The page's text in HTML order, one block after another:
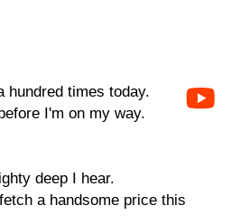
hundred times today.
I'm on my way.
deep I hear.
a handsome price this